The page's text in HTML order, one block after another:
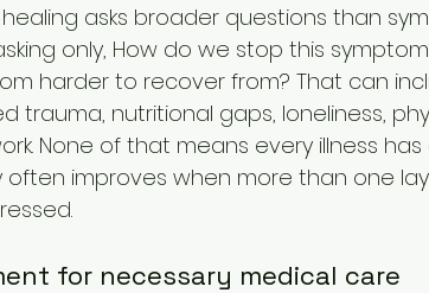
healing asks broader questions than
only, How do we stop this
harder to recover from? That can
trauma, nutritional gaps, loneliness,
None of that means every illness has
improves when more than one
for necessary medical care